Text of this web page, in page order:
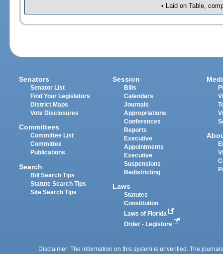
• Laid on Table,
Senators
Senator List
Find Your Legislators
District Maps
Vote Disclosures
Committees
Committee List
Committee
Publications
Search
Bill Search Tips
Statute Search Tips
Site Search Tips
Session
Bills
Calendars
Journals
Appropriations
Conferences
Reports
Executive
Appointments
Executive
Suspensions
Redistricting
Laws
Statutes
Constitution
Laws of Florida
Order - Legistore
Disclaimer: The information on this system is unverified. The